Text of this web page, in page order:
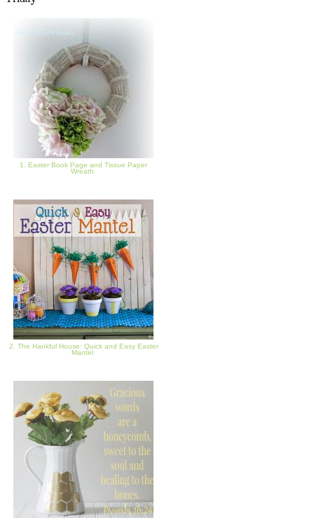
1. Easter Book Page and Tissue Paper
Wreath
2. The Hankful House: Quick and Easy Easter
Mantel